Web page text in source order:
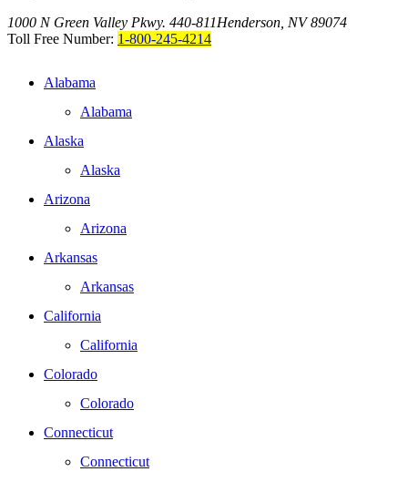
1000 N Green Valley Pkwy. 440-811Henderson, NV 89074
Toll Free Number: 1-800-245-4214
Alabama
Alabama
Alaska
Alaska
Arizona
Arizona
Arkansas
Arkansas
California
California
Colorado
Colorado
Connecticut
Connecticut